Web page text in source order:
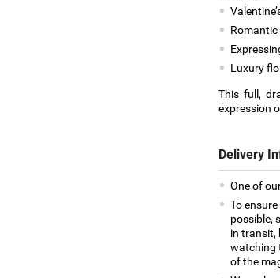
Luxury
This full,
expression
Delivery
One of
To
possible,
in transit,
watching
of the